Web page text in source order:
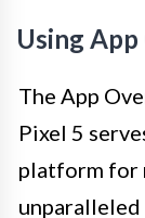
Using
The App
Pixel 5
platform for
unparalleled